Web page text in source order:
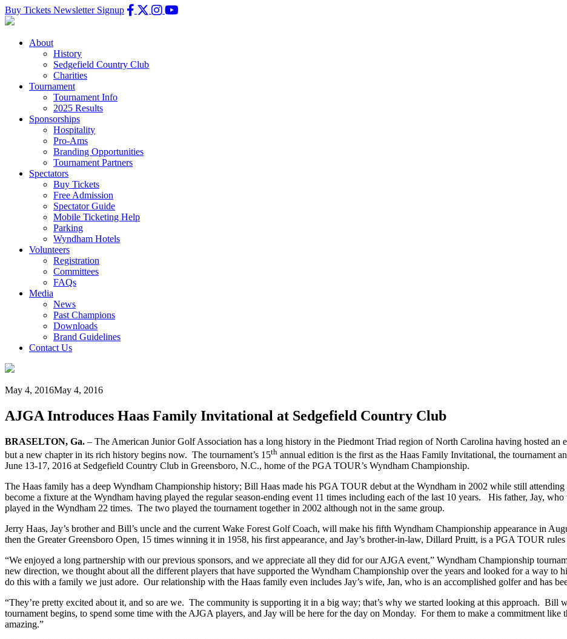
Buy Tickets Newsletter Signup
About
History
Sedgefield Country Club
Charities
Tournament
Tournament Info
2025 Results
Sponsorships
Hospitality
Pro-Ams
Branding Opportunities
Tournament Partners
Spectators
Buy Tickets
Free Admission
Spectator Guide
Mobile Ticketing Help
Parking
Wyndham Hotels
Volunteers
Registration
Committees
FAQs
Media
News
Past Champions
Downloads
Brand Guidelines
Contact Us
May 4, 2016May 4, 2016
AJGA Introduces Haas Family Invitational at Sedgefield Country Club
BRASELTON, Ga. – The American Junior Golf Association has a long history in the Piedmont Triad region of North Carolina having hosted an
but a new chapter in its rich history begins now. The tournament’s 15th annual edition is the first as the Haas Family Invitational, the tournament
June 13-17, 2016 at Sedgefield Country Club in Greensboro, N.C., home of the PGA TOUR’s Wyndham Championship.
The Haas family has a deep Wyndham Championship history; Bill Haas made his PGA TOUR debut at the Wyndham in 2002 while still
become a fixture at the Wyndham having played the regular season-ending event 11 times including each of the last 10 years. His father, Jay,
played in the Wyndham 22 times. The two played the tournament together in 2002 although not in the same group.
Jerry Haas, Jay’s brother and Bill’s uncle and the current Wake Forest Golf Coach, will make his fifth Wyndham Championship appearance in
then the Greater Greensboro Open, 15 times winning it in 1958, his first appearance, and Jay’s brother-in-law, Dillard Pruitt, is a PGA TOUR
“We enjoyed a long partnership with our previous sponsors, and we appreciate all they did for our AJGA event,” Wyndham Championship
new direction, we thought about all the different players that have supported the Wyndham Championship over the years and looked for a way to
do this with a family we just adore. Our relationship with the Haas family even includes Jay’s wife, Jan, who is an accomplished golfer and has
“They’re pretty excited about it, and so are we. The community is supporting it in a big way; that’s why we started looking at this approach. Bill
tournament begins, to spend some time with the AJGA players, and Jay will be here for the day on Monday. For them to make a commitment like
amazing.”